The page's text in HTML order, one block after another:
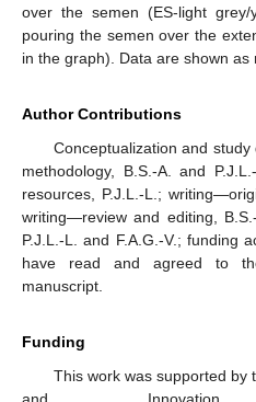
over the semen (ES-light
pouring the semen over the
in the graph). Data are shown as
Author Contributions
Conceptualization and study
methodology, B.S.-A. and
resources, P.J.L.-L.;
writing—review and editing,
P.J.L.-L. and F.A.G.-V.; funding
have read and agreed to
manuscript.
Funding
This work was supported by